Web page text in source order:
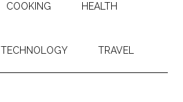
COOKING HEALTH
TECHNOLOGY TRAVEL